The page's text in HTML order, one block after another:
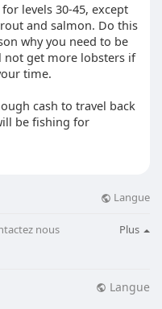
levels 30-45, except
and salmon. Do this
why you need to be
not get more lobsters if
time.
cash to travel back
be fishing for
Captain and
or claws that
one dragon weapon
Pking shouldn't
as godswords that
Langue
nous Plus
Langue